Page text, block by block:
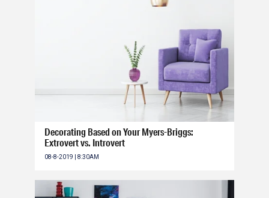
Decorating Based on Your Myers-Briggs:
Extrovert vs. Introvert
08-8-2019 | 8:30AM